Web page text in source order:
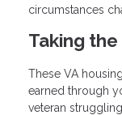
circumstances
Taking
These VA
earned through
veteran